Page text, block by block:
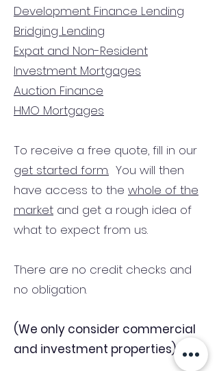
Development Finance Lending
Bridging Lending
Expat and Non-Resident
Investment Mortgages
Auction Finance
HMO Mortgages
To receive a free quote, fill in our
get started form. You will then
have access to the whole of the
market and get a rough idea of
what to expect from us.
There are no credit checks and
no obligation.
(We only consider commercial
and investment properties)